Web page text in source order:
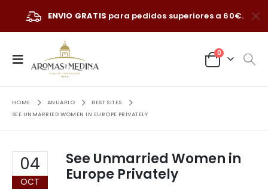
ENVIO GRATIS para pedidos superiores a 60€.
0
HOME ANUARIO
BEST SITES
SEE UNMARRIED WOMEN IN EUROPE PRIVATELY
04
OCT
See Unmarried Women in
Europe Privately